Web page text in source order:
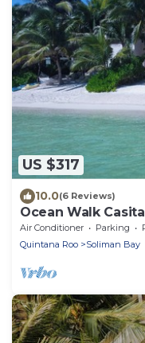
US $317
10.0(6 Reviews)
Ocean Walk
Kayaks,
Air Conditioner Parking
Quintana Roo
Soliman Bay